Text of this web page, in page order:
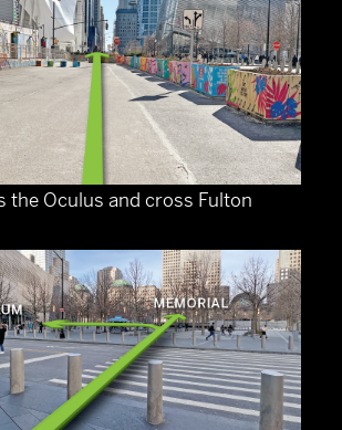
the Oculus and cross Fulton